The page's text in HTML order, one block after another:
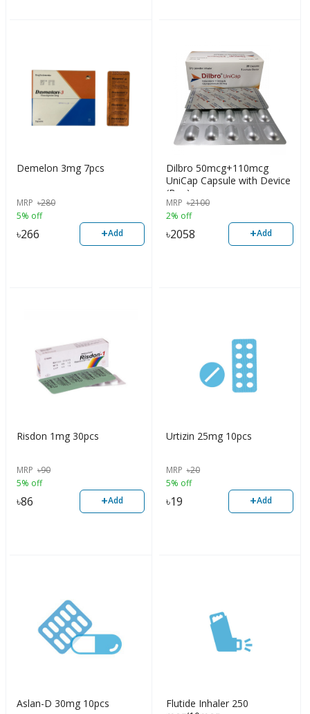
Demelon 3mg 7pcs
MRP ৳280
5% off
৳266 +Add
Dilbro 50mcg+110mcg
UniCap Capsule with Device
(Box)
MRP ৳2100
2% off
৳2058 +Add
Risdon 1mg 30pcs
MRP ৳90
5% off
৳86 +Add
Urtizin 25mg 10pcs
MRP ৳20
5% off
৳19 +Add
Aslan-D 30mg 10pcs
Flutide Inhaler 250